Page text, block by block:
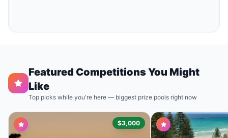
Featured Competitions You Might
Like
Top picks while you're here — biggest prize pools right now
$3,000